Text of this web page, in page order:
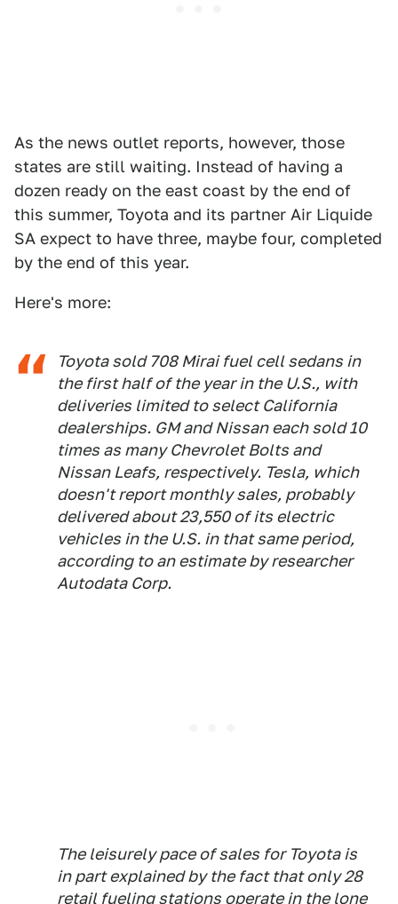
As the news outlet reports, however, those
states are still waiting. Instead of having a
dozen ready on the east coast by the end of
this summer, Toyota and its partner Air Liquide
SA expect to have three, maybe four, completed
by the end of this year.
Here's more:
Toyota sold 708 Mirai fuel cell sedans in
the first half of the year in the U.S., with
deliveries limited to select California
dealerships. GM and Nissan each sold 10
times as many Chevrolet Bolts and
Nissan Leafs, respectively. Tesla, which
doesn't report monthly sales, probably
delivered about 23,550 of its electric
vehicles in the U.S. in that same period,
according to an estimate by researcher
Autodata Corp.
The leisurely pace of sales for Toyota is
in part explained by the fact that only 28
retail fueling stations operate in the lone